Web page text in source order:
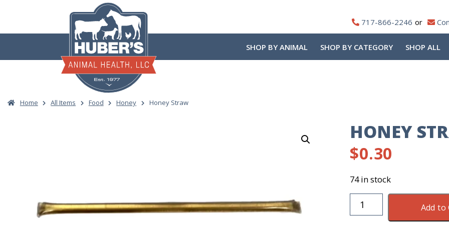
content
717-866-2246
SHOP BY ANIMAL SHOP BY CATEGORY SHOP ALL
Home All Items Food Honey Honey Straw
HONEY
$0.30
74 in stock
Honey
Straw
Add to